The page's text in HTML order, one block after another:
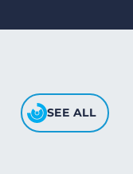
SEE ALL